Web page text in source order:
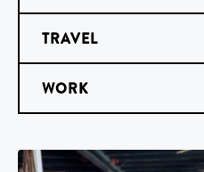
TRAVEL
WORK